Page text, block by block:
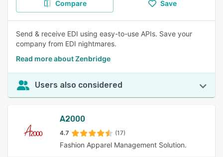
Compare Save
Send & receive EDI using easy-to-use APIs. Save your
company from EDI nightmares.
Read more about Zenbridge
Users also considered
A2000
4.7 (17)
Fashion Apparel Management Solution.